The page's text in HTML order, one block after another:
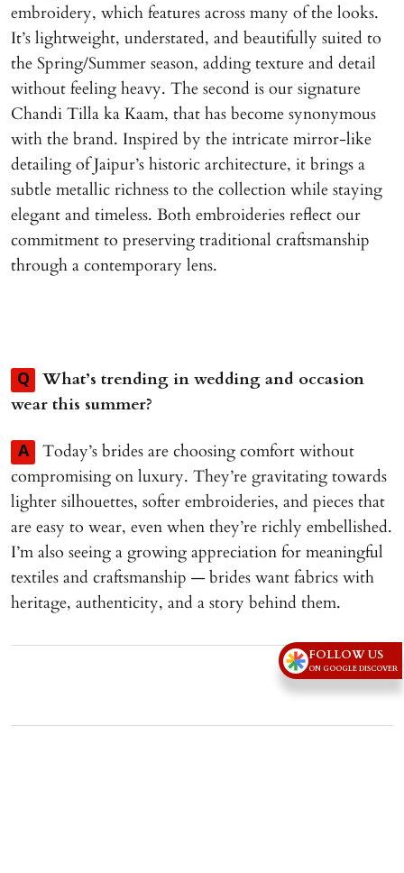
embroidery, which features across many of the looks.
It’s lightweight, understated, and beautifully suited to
the Spring/Summer season, adding texture and detail
without feeling heavy. The second is our signature
Chandi Tilla ka Kaam, that has become synonymous
with the brand. Inspired by the intricate mirror-like
detailing of Jaipur’s historic architecture, it brings a
subtle metallic richness to the collection while staying
elegant and timeless. Both embroideries reflect our
commitment to preserving traditional craftsmanship
through a contemporary lens.
Q
What’s trending in wedding and occasion
wear this summer?
A
Today’s brides are choosing comfort without
compromising on luxury. They’re gravitating towards
lighter silhouettes, softer embroideries, and pieces that
are easy to wear, even when they’re richly embellished.
I’m also seeing a growing appreciation for meaningful
textiles and craftsmanship — brides want fabrics with
heritage, authenticity, and a story behind them.
Advertisement
FOLLOW US
ON GOOGLE DISCOVER